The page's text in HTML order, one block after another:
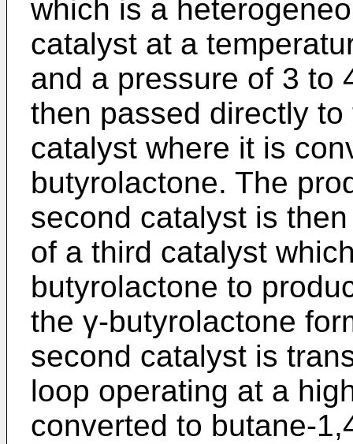
which is a
catalyst at a
and a pressure of 3 to
then passed directly
catalyst where it is
butyrolactone. The
second catalyst is
of a third catalyst
butyrolactone to
the γ-butyrolactone
second catalyst is
loop operating at a
converted to butane-